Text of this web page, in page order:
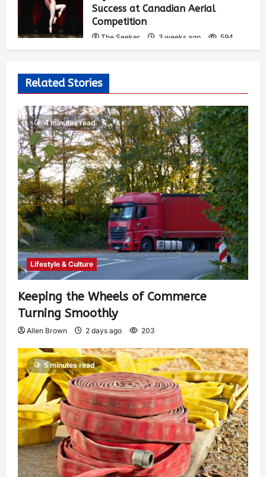
Success at Canadian Aerial
Competition
The Seeker 3 weeks ago 594
Related Stories
4 minutes read
Lifestyle & Culture
Keeping the Wheels of Commerce
Turning Smoothly
Allen Brown 2 days ago 203
5 minutes read